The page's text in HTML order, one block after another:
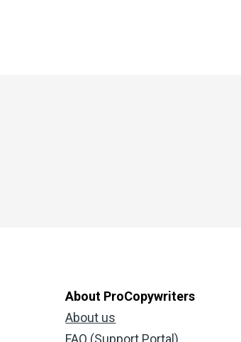
About ProCopywriters
About us
FAQ (Support Portal)